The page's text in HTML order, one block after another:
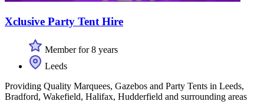
Xclusive Party Tent Hire
Member for 8 years
Leeds
Providing Quality Marquees, Gazebos and Party Tents in Leeds,
Bradford, Wakefield, Halifax, Hudderfield and surrounding areas